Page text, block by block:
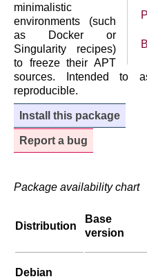
minimalistic
environments (such
as Docker or
Singularity recipes)
to freeze their APT
sources. Intended to
reproducible.
Install this package
Report a bug
Package availability chart
Distribution
Base
version
Debian